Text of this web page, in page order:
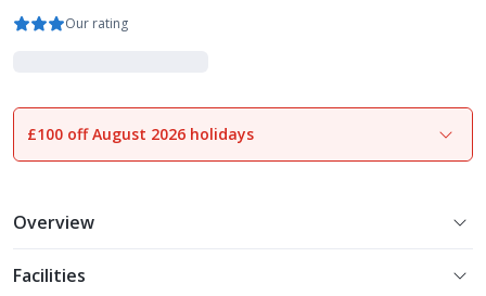
Our rating
1of19
£100 off August 2026 holidays
Overview
Facilities